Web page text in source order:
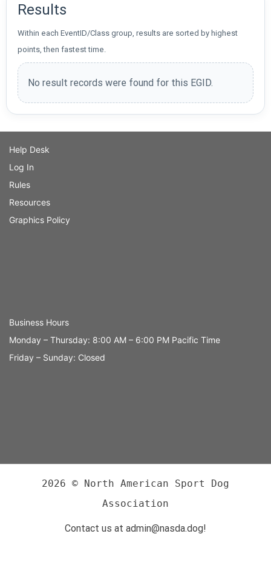
Results
Within each EventID/Class group, results are sorted by highest
points, then fastest time.
No result records were found for this EGID.
Help Desk
Log In
Rules
Resources
Graphics Policy
Business Hours
Monday – Thursday: 8:00 AM – 6:00 PM Pacific Time
Friday – Sunday: Closed
2026 © North American Sport Dog
Association
Contact us at admin@nasda.dog!